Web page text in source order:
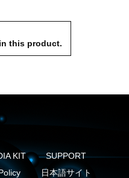
this product.
KIT
SUPPORT
日本語サイト